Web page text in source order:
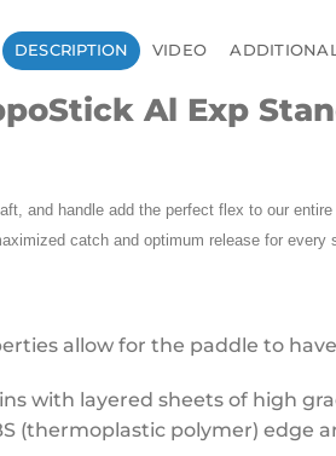
DESCRIPTION VIDEO
Al Exp
and handle add the perfect flex to our
catch and optimum release for every
allow for the paddle to
with layered sheets of high
(thermoplastic polymer) edge